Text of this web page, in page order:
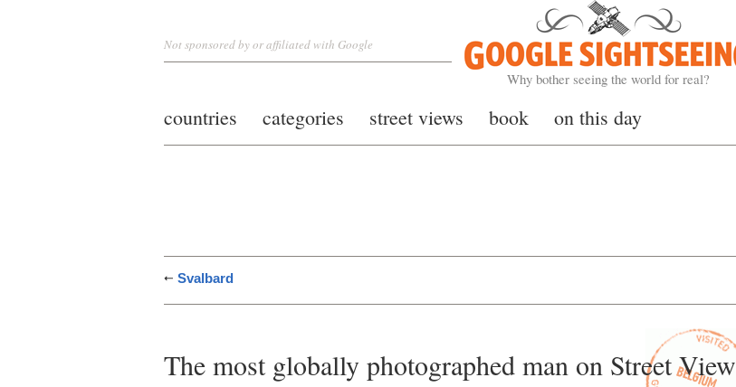
Google Sightseeing
Why bother seeing the world for real?
Not sponsored by or affiliated with Google
countries categories street views book on this day
Svalbard
The most globally photographed man on Street View